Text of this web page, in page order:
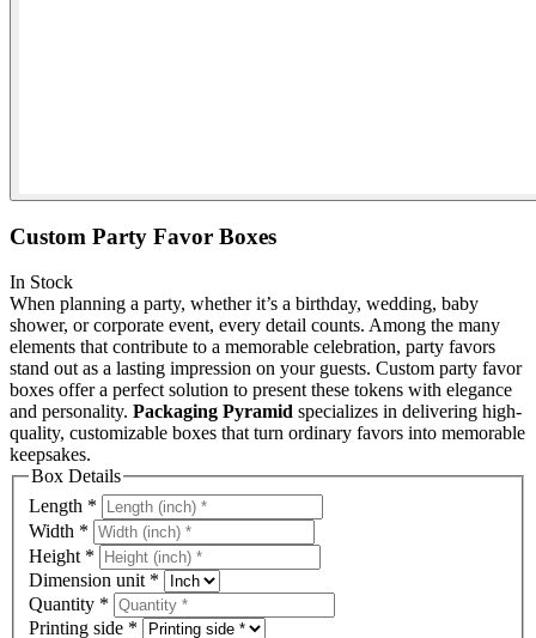
Custom Party Favor Boxes
In Stock
When planning a party, whether it’s a birthday, wedding, baby
shower, or corporate event, every detail counts. Among the many
elements that contribute to a memorable celebration, party favors
stand out as a lasting impression on your guests. Custom party favor
boxes offer a perfect solution to present these tokens with elegance
and personality. Packaging Pyramid specializes in delivering high-
quality, customizable boxes that turn ordinary favors into memorable
keepsakes.
Box Details
Length *
Width *
Height *
Dimension unit *
Quantity *
Printing side *